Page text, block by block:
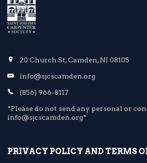
20 Church St, Camden, NJ 08105
info@sjcscamden.org
(856) 966-8117
*Please do not send any personal or
info@sjcscamden.org*
PRIVACY POLICY AND TERMS